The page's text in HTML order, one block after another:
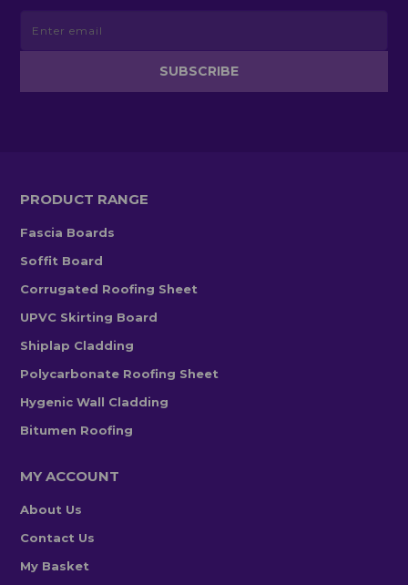
PRODUCT RANGE
Fascia Boards
Soffit Board
Corrugated Roofing Sheet
UPVC Skirting Board
Shiplap Cladding
Polycarbonate Roofing Sheet
Hygenic Wall Cladding
Bitumen Roofing
MY ACCOUNT
About Us
Contact Us
My Basket